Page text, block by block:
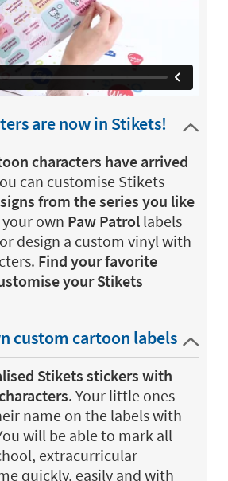
are now in Stikets!
characters have arrived
can customise Stikets
from the series you like
your own Paw Patrol labels
design a custom vinyl with
Find your favorite
your Stikets
custom cartoon labels
Stikets stickers with
. Your little ones
name on the labels with
will be able to mark all
extracurricular
quickly, easily and with